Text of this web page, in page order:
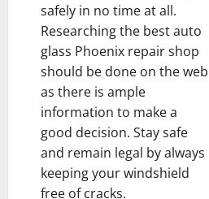
safely in no time at all.
Researching the best auto
glass Phoenix repair shop
should be done on the web
as there is ample
information to make a
good decision. Stay safe
and remain legal by always
keeping your windshield
free of cracks.